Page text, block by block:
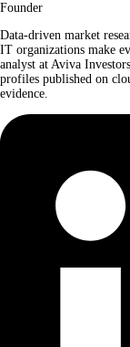
Founder
Data-driven market
IT organizations make
analyst at Aviva
profiles published on
evidence.